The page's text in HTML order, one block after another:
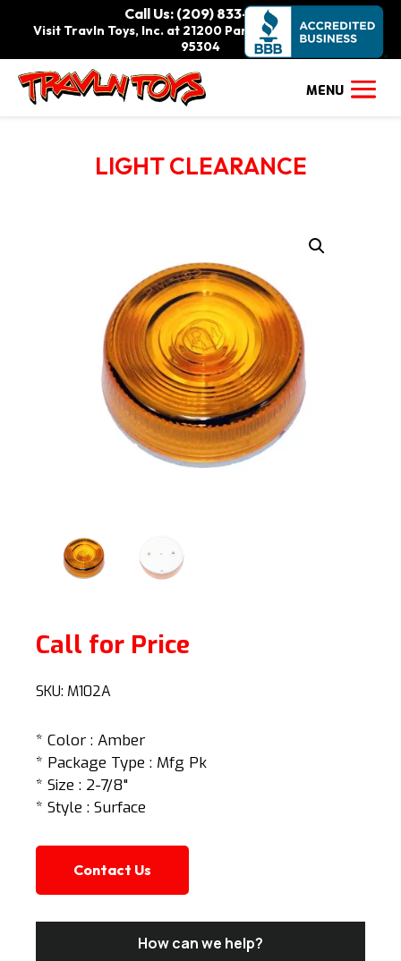
Call Us: (209) 833-9111
Visit Travln Toys, Inc. at 21200 Paradise Rd., Tracy, CA
95304
LIGHT CLEARANCE
Call for Price
SKU: M102A
* Color : Amber
* Package Type : Mfg Pk
* Size : 2-7/8"
* Style : Surface
Contact Us
How can we help?